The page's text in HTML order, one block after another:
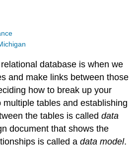
database is when we
and make links between those
how to break up your
tables and establishing
the tables is calleddata
document that shows the
is called adata model.